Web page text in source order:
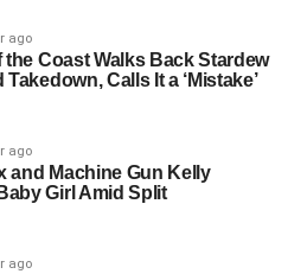
ago
the Coast Walks Back Stardew
Takedown, Calls It a ‘Mistake’
ago
and Machine Gun Kelly
Girl Amid Split
ago